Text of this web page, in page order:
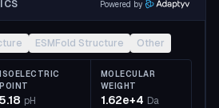
Powered by
ESMFold Structure Other
ISOELECTRIC
POINT
5.18 pH
MOLECULAR
WEIGHT
1.62e+4 Da